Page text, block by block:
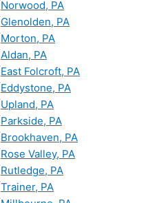
Norwood, PA
Glenolden, PA
Morton, PA
Aldan, PA
East Folcroft, PA
Eddystone, PA
Upland, PA
Parkside, PA
Brookhaven, PA
Rose Valley, PA
Rutledge, PA
Trainer, PA